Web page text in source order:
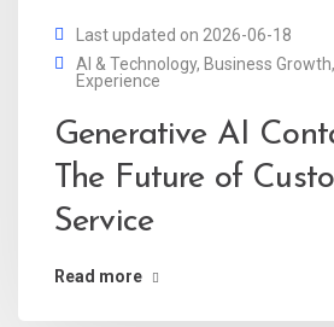
Last updated on 2026-06-18
AI & Technology, Business Growth,
Experience
Generative AI
The Future of
Service
Read more